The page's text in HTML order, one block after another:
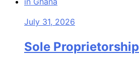
July 31, 2026
Sole